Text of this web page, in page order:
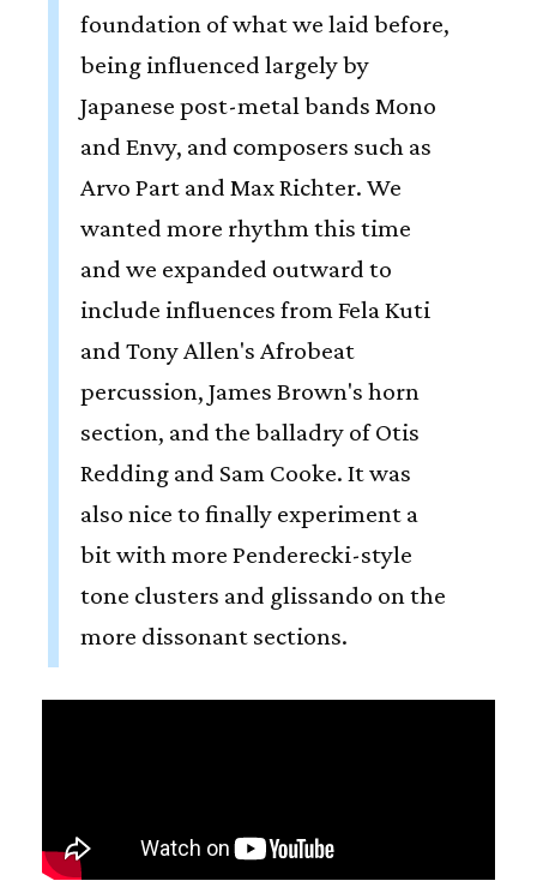
foundation of what we laid before,
being influenced largely by
Japanese post-metal bands Mono
and Envy, and composers such as
Arvo Part and Max Richter. We
wanted more rhythm this time
and we expanded outward to
include influences from Fela Kuti
and Tony Allen's Afrobeat
percussion, James Brown's horn
section, and the balladry of Otis
Redding and Sam Cooke. It was
also nice to finally experiment a
bit with more Penderecki-style
tone clusters and glissando on the
more dissonant sections.